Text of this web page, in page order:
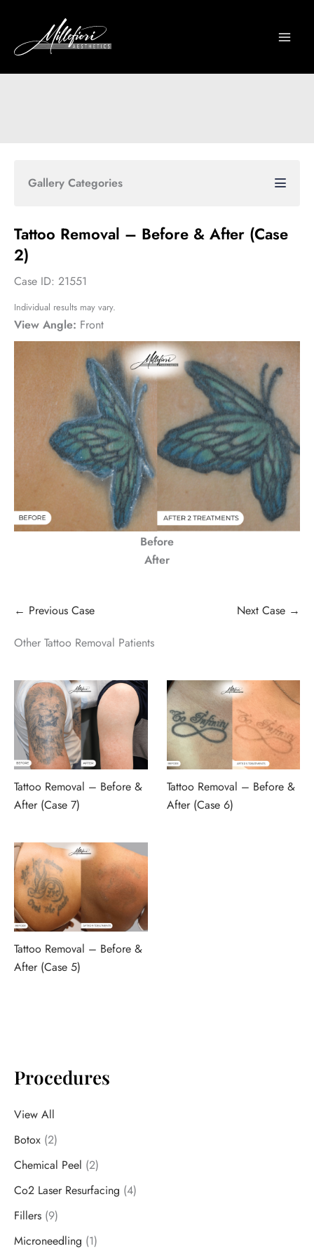
content
Procedures
View All
Botox (2)
Chemical Peel (2)
Co2 Laser Resurfacing (4)
Fillers (9)
Microneedling (1)
Gallery Categories
Tattoo Removal – Before & After (Case
2)
Case ID: 21551
Individual results may vary.
View Angle: Front
Before
After
← Previous Case
Next Case →
Other Tattoo Removal Patients
Tattoo Removal – Before &
After (Case 7)
Tattoo Removal – Before &
After (Case 6)
Tattoo Removal – Before &
After (Case 5)